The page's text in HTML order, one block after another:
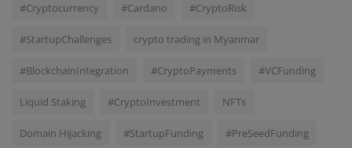
#Cryptocurrency #Cardano #CryptoRisk
#StartupChallenges crypto trading in Myanmar
#BlockchainIntegration #CryptoPayments #VCFunding
Liquid Staking #CryptoInvestment NFTs
Domain Hijacking #StartupFunding #PreSeedFunding